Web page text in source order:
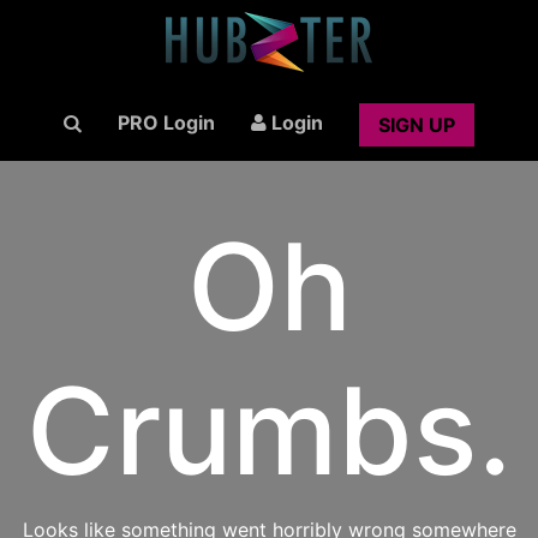
PRO Login Login SIGN UP
Oh
Crumbs.
Looks like something went horribly wrong somewhere